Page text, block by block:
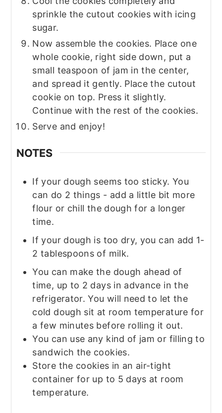
sprinkle the cutout cookies with icing
sugar.
Now assemble the cookies. Place one
whole cookie, right side down, put a
small teaspoon of jam in the center,
and spread it gently. Place the cutout
cookie on top. Press it slightly.
Continue with the rest of the cookies.
Serve and enjoy!
NOTES
If your dough seems too sticky. You
can do 2 things - add a little bit more
flour or chill the dough for a longer
time.
If your dough is too dry, you can add 1-
2 tablespoons of milk.
You can make the dough ahead of
time, up to 2 days in advance in the
refrigerator. You will need to let the
cold dough sit at room temperature for
a few minutes before rolling it out.
You can use any kind of jam or filling to
sandwich the cookies.
Store the cookies in an air-tight
container for up to 5 days at room
temperature.